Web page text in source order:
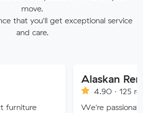
move.
that you'll get exceptional service
and care.
Alaskan Removals
4.90 · 125 reviews
We're passionate about